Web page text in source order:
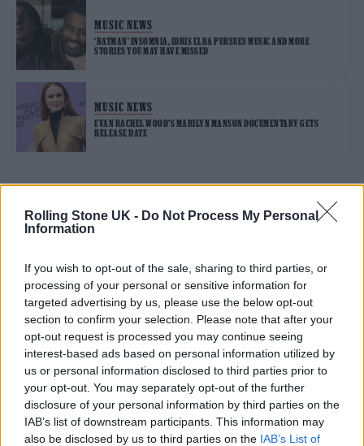
Rolling Stone UK - Do Not Process My Personal
Information
If you wish to opt-out of the sale, sharing to third parties, or
processing of your personal or sensitive information for
targeted advertising by us, please use the below opt-out
section to confirm your selection. Please note that after your
opt-out request is processed you may continue seeing
interest-based ads based on personal information utilized by
us or personal information disclosed to third parties prior to
your opt-out. You may separately opt-out of the further
disclosure of your personal information by third parties on the
IAB’s list of downstream participants. This information may
also be disclosed by us to third parties on the IAB’s List of
MUSIC NEWS
‘BATMAN’ INSOMNIA, IDRIS ELBA PURSUES MUSIC AND MORE
STORIES YOU MAY HAVE MISSED
MUSIC NEWS
EVAN RACHEL WOOD’S MARILYN MANSON DOCUMENTARY GETS
RELEASE DATE
TRENDING
Phoebe Bridgers ‘Lost Weekend’ review: an ambitious return
that dissects love and loss with superb precision
‘They make the laws to chain us well’: Folk music fights for
its rights
KATSEYE talk new EP ‘Beautiful Chaos’: ‘It’s raw, bold, gritty
and more mature. It’s a darker side of us’
12 rising stars of comedy to see at Edinburgh Fringe 2026